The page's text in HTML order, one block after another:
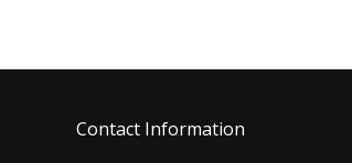
Contact Information